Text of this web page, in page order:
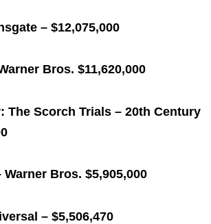
– $12,075,000
Bros. $11,620,000
The Scorch Trials – 20th Century
Bros. $5,905,000
– $5,506,470